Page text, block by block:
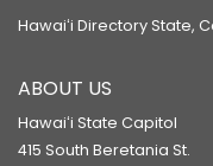
Hawaiʻi Directory State,
ABOUT US
Hawaiʻi State Capitol
415 South Beretania St.